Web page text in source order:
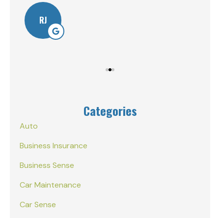
RJ
Categories
Auto
Business Insurance
Business Sense
Car Maintenance
Car Sense